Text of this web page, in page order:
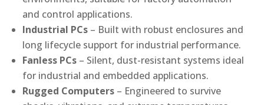
and control applications.
Industrial PCs – Built with robust enclosures and
long lifecycle support for industrial performance.
Fanless PCs – Silent, dust-resistant systems ideal
for industrial and embedded applications.
Rugged Computers – Engineered to survive